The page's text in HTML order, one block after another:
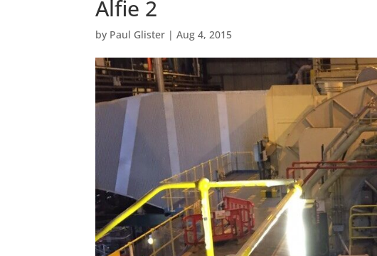
Alfie 2
by Paul Glister |Aug 4, 2015